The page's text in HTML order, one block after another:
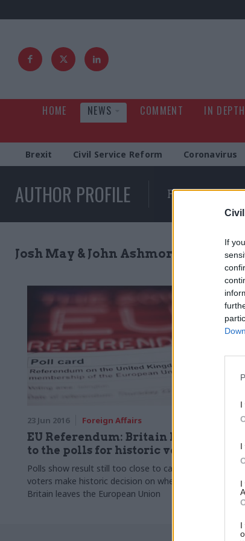
If
I
I
I
I
HOME NEWS COMMENT IN DEPTH
Brexit Civil Service Reform Coronavirus
AUTHOR PROFILE Full list of
Josh May & John Ashmore
23 Jun 2016 Foreign Affairs
EU Referendum: Britain heads
to the polls for historic vote
Polls show result still too close to call, as
voters make historic decision on whether
Britain leaves the European Union
11